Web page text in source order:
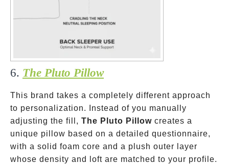
6. The Pluto Pillow
This brand takes a completely different approach
to personalization. Instead of you manually
adjusting the fill, The Pluto Pillow creates a
unique pillow based on a detailed questionnaire,
with a solid foam core and a plush outer layer
whose density and loft are matched to your profile.